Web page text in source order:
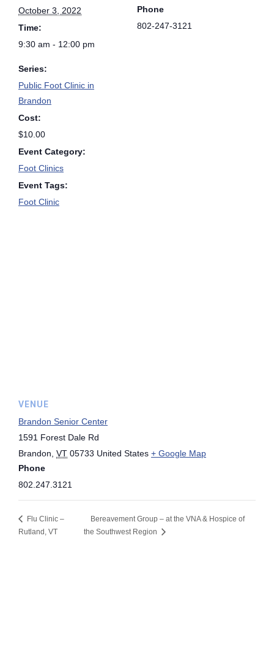
October 3, 2022
Time:
9:30 am - 12:00 pm
Series:
Public Foot Clinic in
Brandon
Cost:
$10.00
Event Category:
Foot Clinics
Event Tags:
Foot Clinic
Phone
802-247-3121
VENUE
Brandon Senior Center
1591 Forest Dale Rd
Brandon VT 05733 United States + Google Map
Phone
802.247.3121
Flu Clinic –
Rutland, VT
Bereavement Group – at the VNA & Hospice of
the Southwest Region